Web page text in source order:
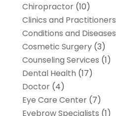
Chiropractor(10)
Clinics and Practitioners
Conditions and Diseases
Cosmetic Surgery(3)
Counseling Services (1)
Dental Health (17)
Doctor(4)
Eye Care Center(7)
Eyebrow Specialists (1)